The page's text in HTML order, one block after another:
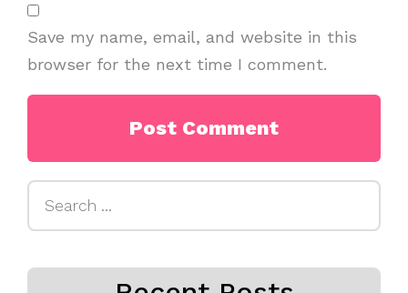
Save my name, email, and website in this
browser for the next time I comment.